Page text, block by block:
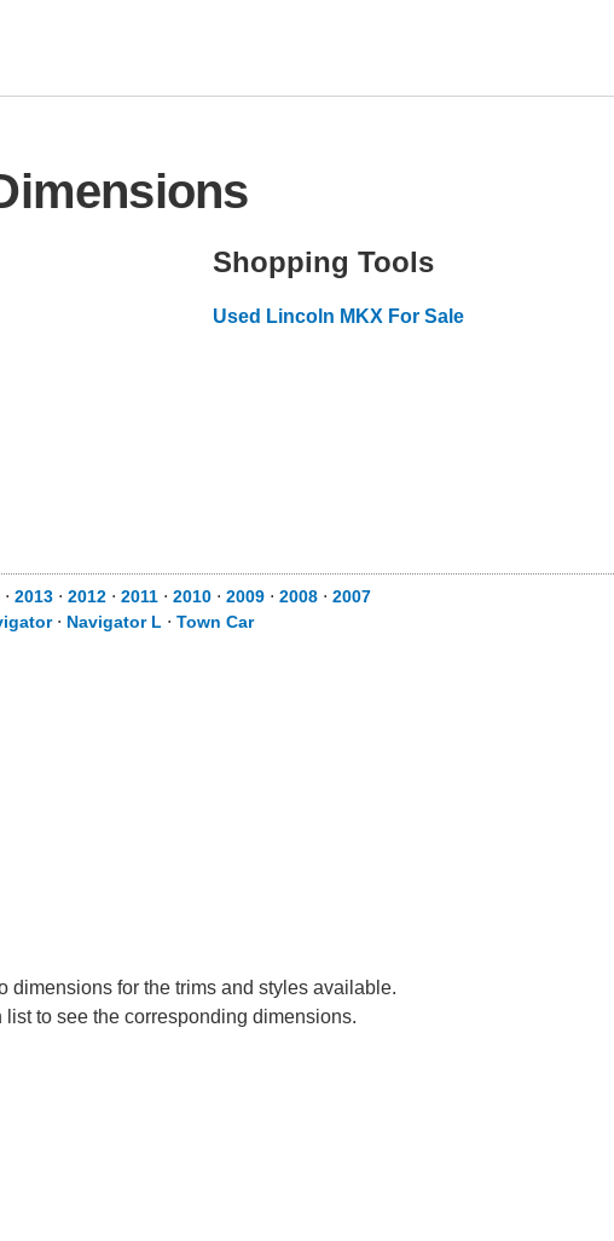
Shopping Tools
Used Lincoln MKX For Sale
⋅ 2013 ⋅ 2012 ⋅ 2011 ⋅ 2010 ⋅ 2009 ⋅ 2008 ⋅ 2007
⋅ Navigator L ⋅ Town Car
dimensions for the trims and styles available.
to see the corresponding dimensions.